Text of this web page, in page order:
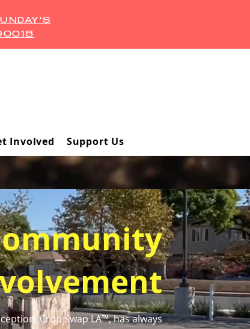
Involved Support Us
Crop Swap LA™, has always